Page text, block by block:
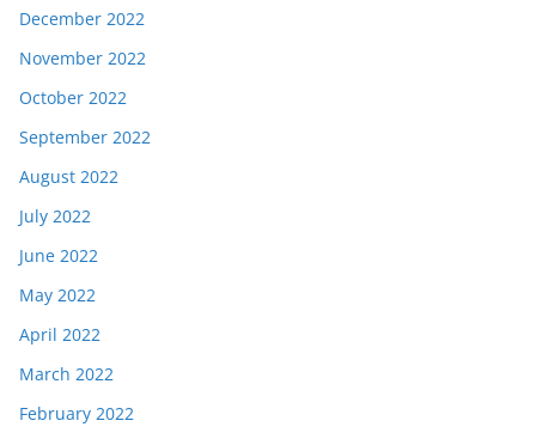
December 2022
November 2022
October 2022
September 2022
August 2022
July 2022
June 2022
May 2022
April 2022
March 2022
February 2022